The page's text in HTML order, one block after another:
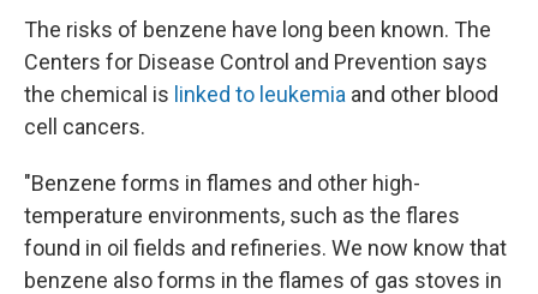
The risks of benzene have long been known. The
Centers for Disease Control and Prevention says
the chemical is linked to leukemia and other blood
cell cancers.
"Benzene forms in flames and other high-
temperature environments, such as the flares
found in oil fields and refineries. We now know that
benzene also forms in the flames of gas stoves in